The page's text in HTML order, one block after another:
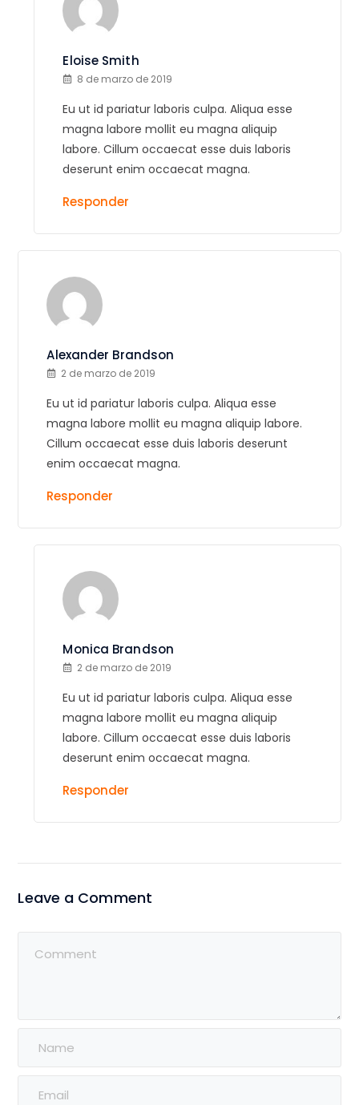
Eloise Smith
8 de marzo de 2019
Eu ut id pariatur laboris culpa. Aliqua esse
magna labore mollit eu magna aliquip
labore. Cillum occaecat esse duis laboris
deserunt enim occaecat magna.
Responder
Alexander Brandson
2 de marzo de 2019
Eu ut id pariatur laboris culpa. Aliqua esse
magna labore mollit eu magna aliquip labore.
Cillum occaecat esse duis laboris deserunt
enim occaecat magna.
Responder
Monica Brandson
2 de marzo de 2019
Eu ut id pariatur laboris culpa. Aliqua esse
magna labore mollit eu magna aliquip
labore. Cillum occaecat esse duis laboris
deserunt enim occaecat magna.
Responder
Leave a Comment